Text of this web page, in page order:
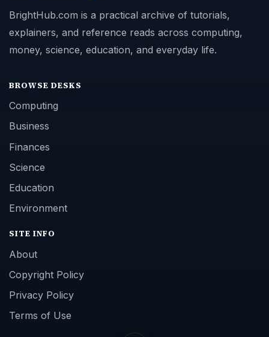
BrightHub.com is a practical archive of tutorials,
explainers, and reference reads across computing,
money, science, education, and everyday life.
BROWSE DESKS
Computing
Business
Finances
Science
Education
Environment
SITE INFO
About
Copyright Policy
Privacy Policy
Terms of Use